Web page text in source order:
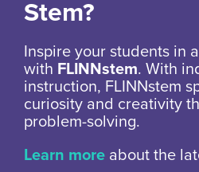
Stem?
Inspire your students in
with FLINNstem. With
instruction, FLINNstem
curiosity and creativity
problem-solving.
Learn more about the